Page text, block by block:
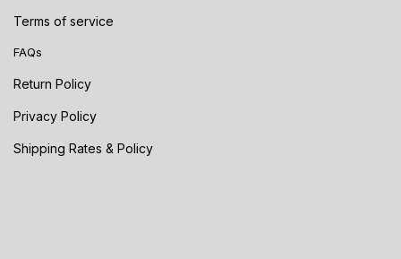
Terms of service
FAQs
Return Policy
Privacy Policy
Shipping Rates & Policy